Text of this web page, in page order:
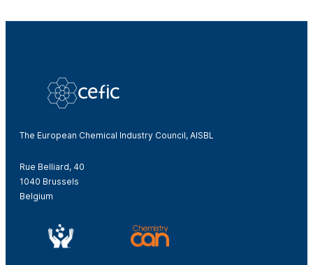
The European Chemical Industry Council, AISBL
Rue Belliard, 40
1040 Brussels
Belgium